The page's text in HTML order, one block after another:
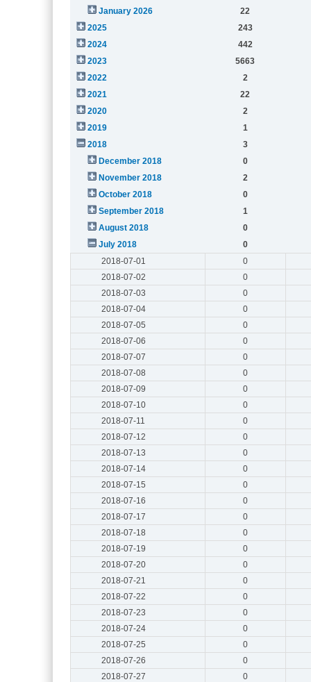
January 2026
22
2025
243
2024
442
2023
5663
2022
2
2021
22
2020
2
2019
1
2018
3
December 2018
0
November 2018
2
October 2018
0
September 2018
1
August 2018
0
July 2018
0
2018-07-01
0
2018-07-02
0
2018-07-03
0
2018-07-04
0
2018-07-05
0
2018-07-06
0
2018-07-07
0
2018-07-08
0
2018-07-09
0
2018-07-10
0
2018-07-11
0
2018-07-12
0
2018-07-13
0
2018-07-14
0
2018-07-15
0
2018-07-16
0
2018-07-17
0
2018-07-18
0
2018-07-19
0
2018-07-20
0
2018-07-21
0
2018-07-22
0
2018-07-23
0
2018-07-24
0
2018-07-25
0
2018-07-26
0
2018-07-27
0